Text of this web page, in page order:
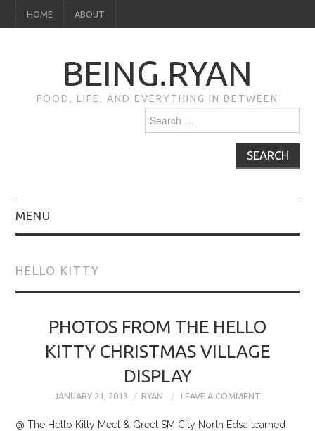
HOME ABOUT
BEING.RYAN
FOOD, LIFE, AND EVERYTHING IN BETWEEN
for:
MENU
HELLO KITTY
PHOTOS FROM THE HELLO
KITTY CHRISTMAS VILLAGE
DISPLAY
JANUARY 21, 2013 RYAN LEAVE A COMMENT
@ The Hello Kitty Meet & Greet SM City North Edsa teamed